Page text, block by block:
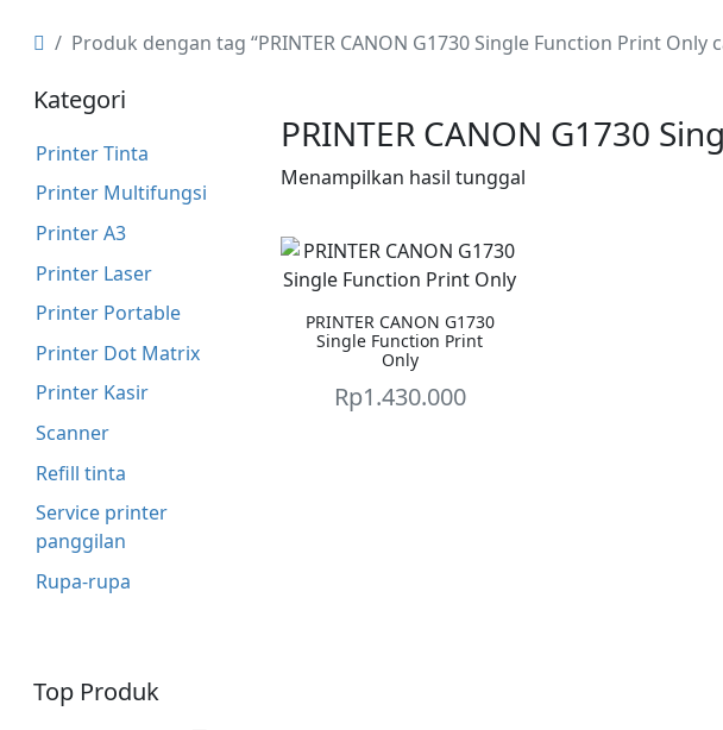
Produk dengan tag “PRINTER CANON G1730 Single Function Print Only
Kategori
Printer Tinta
Printer Multifungsi
Printer A3
Printer Laser
Printer Portable
Printer Dot Matrix
Printer Kasir
Scanner
Refill tinta
Service printer
panggilan
Rupa-rupa
Top Produk
PRINTER CANON G1730
Menampilkan hasil tunggal
PRINTER CANON G1730
Single Function Print
Only
Rp1.430.000